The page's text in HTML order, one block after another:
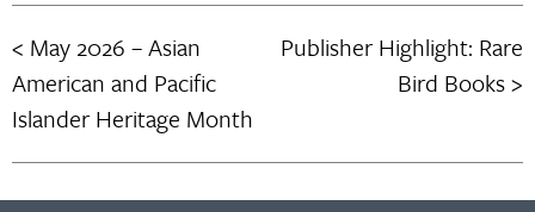
Post
navigation
May 2026 – Asian
American and Pacific
Islander Heritage Month
Publisher Highlight: Rare
Bird Books